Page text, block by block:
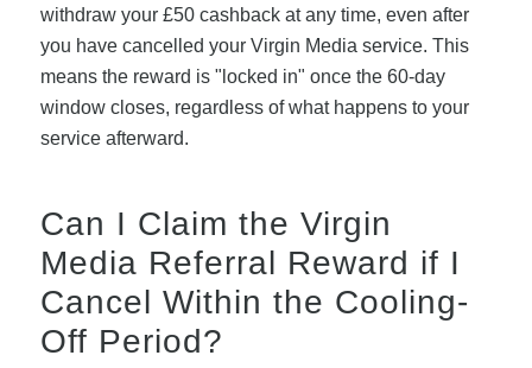
withdraw your £50 cashback at any time, even after
you have cancelled your Virgin Media service. This
means the reward is "locked in" once the 60-day
window closes, regardless of what happens to your
service afterward.
Can I Claim the Virgin
Media Referral Reward if I
Cancel Within the Cooling-
Off Period?